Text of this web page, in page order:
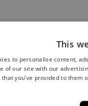
orders if prices or
secure payment
as well as Bancontact.
This will be mentioned
This
to personalise content,
of our site with our
you’ve provided to them